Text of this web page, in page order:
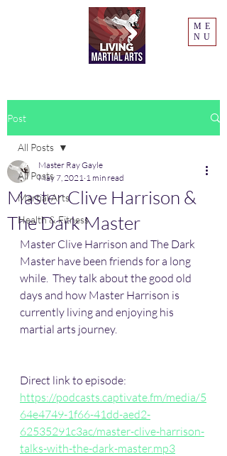
ME
NU
Post
All Posts
Martial Arts
Health & Fitness
All Posts
Master Clive Harrison &
The Dark Master
Master Ray Gayle
May 7, 2021 1 min read
Master Clive Harrison and The Dark
Master have been friends for a long
while.  They talk about the good old
days and how Master Harrison is
currently living and enjoying his
martial arts journey.
Direct link to episode:
https://podcasts.captivate.fm/media/5
64e4749-1f66-41dd-aed2-
62535291c3ac/master-clive-harrison-
talks-with-the-dark-master.mp3